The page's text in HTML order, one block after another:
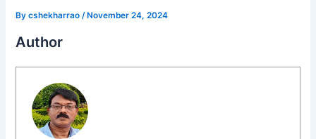
Bycshekharrao /November 24, 2024
Author